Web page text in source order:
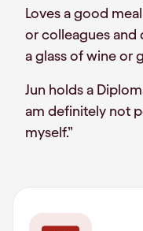
Loves a good
or colleagues
a glass of wine or
Jun holds a
am definitely not
myself.”